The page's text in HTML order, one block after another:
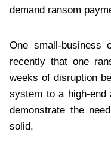
demand ransom
One small-business
recently that one
weeks of disruption
system to a high-end
demonstrate the
solid.